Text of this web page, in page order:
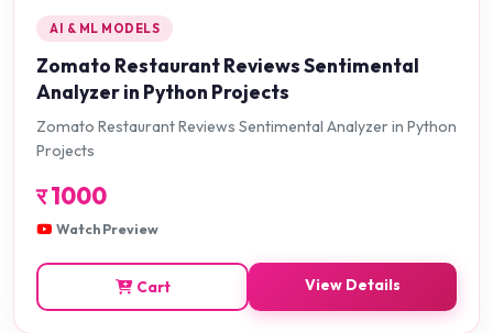
AI & ML MODELS
Zomato Restaurant Reviews Sentimental
Analyzer in Python Projects
Zomato Restaurant Reviews Sentimental Analyzer in Python
Projects
र1000
Watch Preview
Cart View Details